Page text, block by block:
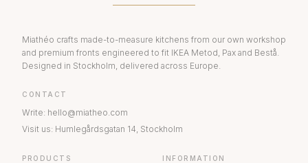
Miathéo crafts made-to-measure kitchens from our own workshop
and premium fronts engineered to fit IKEA Metod, Pax and Bestå.
Designed in Stockholm, delivered across Europe.
CONTACT
Write: hello@miatheo.com
Visit us: Humlegårdsgatan 14, Stockholm
PRODUCTS INFORMATION